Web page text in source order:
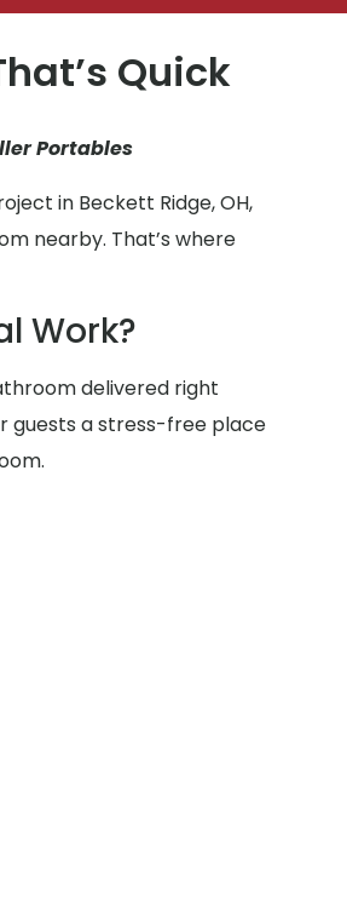
Quick
Portables
in Beckett Ridge, OH,
nearby. That’s where
Work?
delivered right
guests a stress-free place